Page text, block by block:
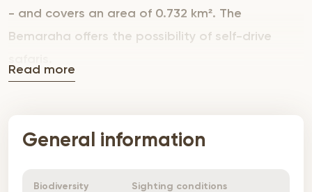
- and covers an area of 0.732 km². The
Bemaraha offers the possibility of self-drive
Read more
General information
Biodiversity Sighting conditions